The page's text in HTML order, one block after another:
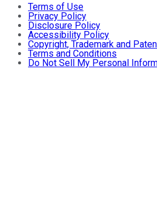
Terms of Use
Privacy Policy
Disclosure Policy
Accessibility Policy
Copyright, Trademark and
Terms and Conditions
Do Not Sell My Personal